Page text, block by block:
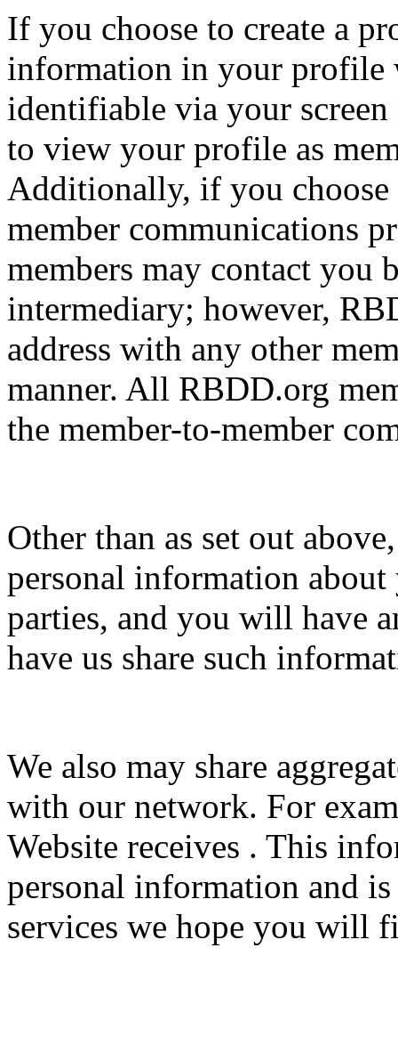
If you choose to create a
information in your profile
identifiable via your
to view your profile as
Additionally, if you
member communications
members may contact you
intermediary; however,
address with any other
manner. All RBDD.org
the member-to-member
Other than as set out
personal information
parties, and you will have
have us share such
We also may share
with our network. For
Website receives . This
personal information and
services we hope you will